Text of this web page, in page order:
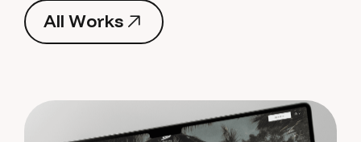
All Works
AllWorks